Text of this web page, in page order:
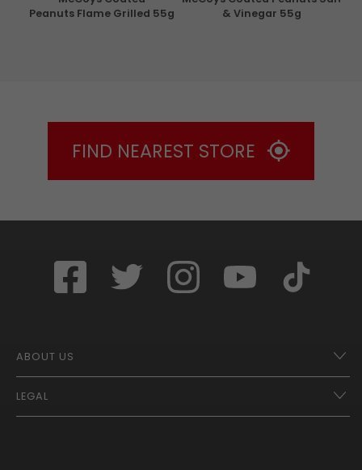
Peanuts Flame Grilled 55g
& Vinegar 55g
FIND NEAREST STORE
ABOUT US
Franchise Opportunities – A Better Future
LEGAL